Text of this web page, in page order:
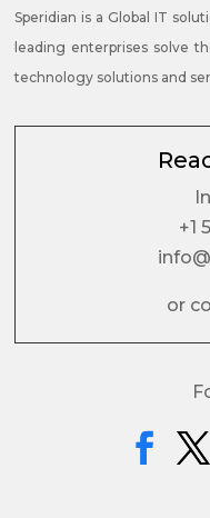
Speridian is a Global IT
leading enterprises solve
technology solutions and
+1
or